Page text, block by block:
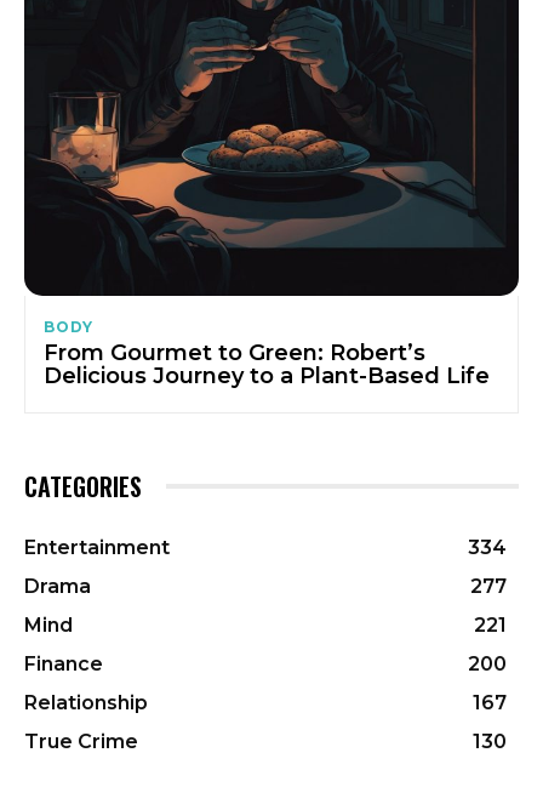
BODY
From Gourmet to Green: Robert’s
Delicious Journey to a Plant-Based Life
CATEGORIES
Entertainment
334
Drama
277
Mind
221
Finance
200
Relationship
167
True Crime
130